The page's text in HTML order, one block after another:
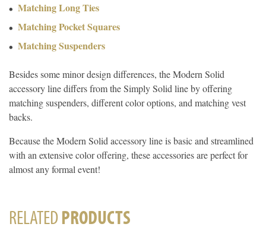
Matching Long Ties
Matching Pocket Squares
Matching Suspenders
Besides some minor design differences, the Modern Solid
accessory line differs from the Simply Solid line by offering
matching suspenders, different color options, and matching vest
backs.
Because the Modern Solid accessory line is basic and streamlined
with an extensive color offering, these accessories are perfect for
almost any formal event!
RELATEDPRODUCTS